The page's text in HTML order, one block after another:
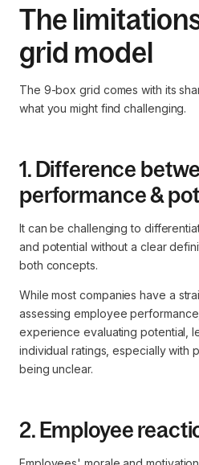
The
grid model
The 9-box grid comes with its
what you might find challenging.
1. Difference
performance &
It can be challenging to
and potential without a clear
both concepts.
While most companies have a
assessing employee
experience evaluating potential,
individual ratings, especially with
being unclear.
2. Employee